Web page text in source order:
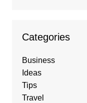
Categories
Business
Ideas
Tips
Travel